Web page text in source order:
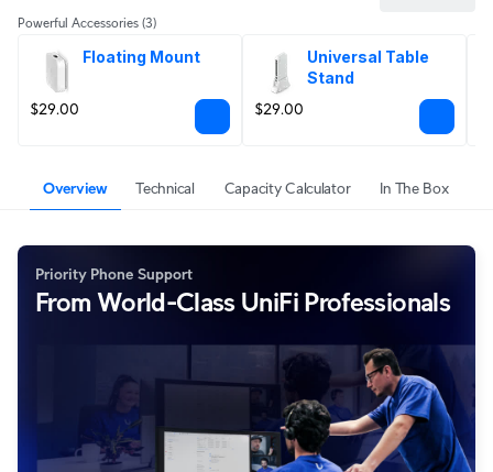
Powerful Accessories (3)
Floating Mount
$29.00
Universal Table
Stand
$29.00
Overview Technical Capacity Calculator In The Box
Priority Phone Support
From World-Class UniFi Professionals